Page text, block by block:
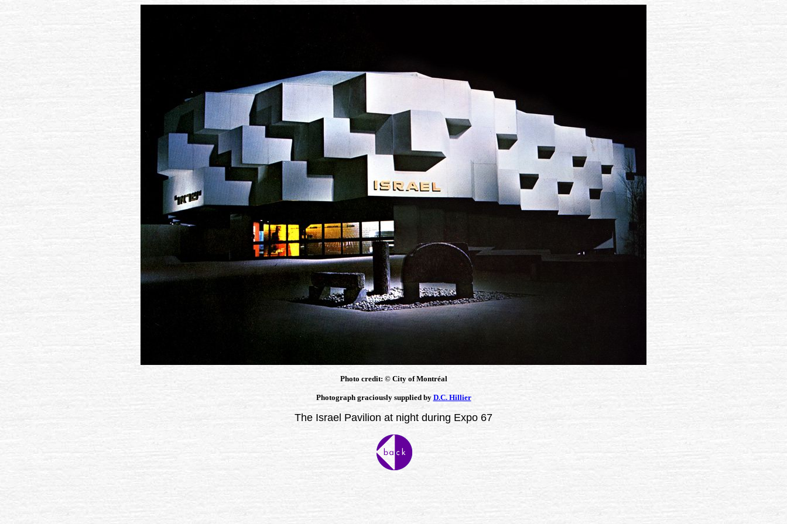
Photo credit: © City of Montréal
Photograph graciously supplied by D.C. Hillier
The Israel Pavilion at night during Expo 67